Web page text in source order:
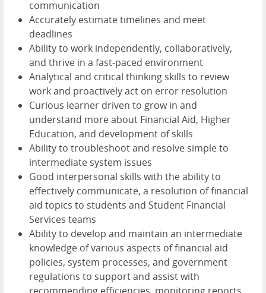
communication
Accurately estimate timelines and meet
deadlines
Ability to work independently, collaboratively,
and thrive in a fast-paced environment
Analytical and critical thinking skills to review
work and proactively act on error resolution
Curious learner driven to grow in and
understand more about Financial Aid, Higher
Education, and development of skills
Ability to troubleshoot and resolve simple to
intermediate system issues
Good interpersonal skills with the ability to
effectively communicate, a resolution of financial
aid topics to students and Student Financial
Services teams
Ability to develop and maintain an intermediate
knowledge of various aspects of financial aid
policies, system processes, and government
regulations to support and assist with